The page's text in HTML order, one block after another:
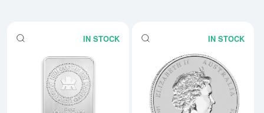
IN STOCK
Read more about10oz Royal
IN STOCK